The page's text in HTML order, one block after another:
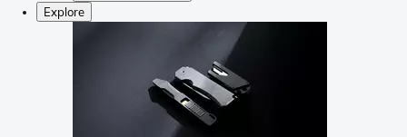
Explore